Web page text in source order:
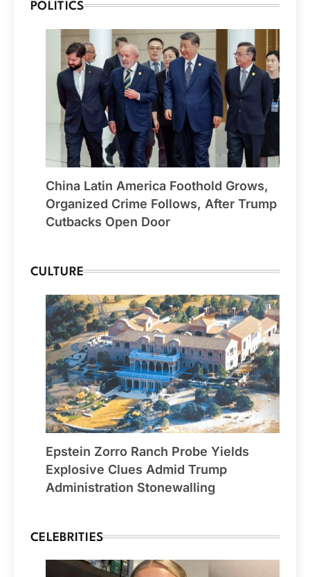
POLITICS
China Latin America Foothold Grows,
Organized Crime Follows, After Trump
Cutbacks Open Door
CULTURE
Epstein Zorro Ranch Probe Yields
Explosive Clues Admid Trump
Administration Stonewalling
CELEBRITIES